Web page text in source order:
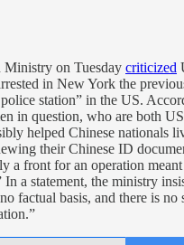
Ministry on Tuesday criticized
in New York the
police station” in the US.
in question, who are both
helped Chinese nationals
their Chinese ID
a front for an operation
In a statement, the ministry
factual basis, and there is no